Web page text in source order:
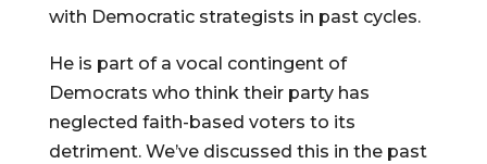
with Democratic strategists in past cycles.
He is part of a vocal contingent of
Democrats who think their party has
neglected faith-based voters to its
detriment. We’ve discussed this in the past